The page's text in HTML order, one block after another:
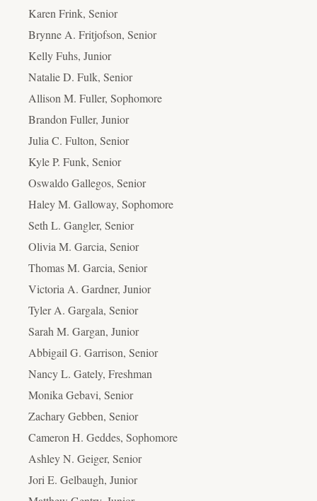
Karen Frink, Senior
Brynne A. Fritjofson, Senior
Kelly Fuhs, Junior
Natalie D. Fulk, Senior
Allison M. Fuller, Sophomore
Brandon Fuller, Junior
Julia C. Fulton, Senior
Kyle P. Funk, Senior
Oswaldo Gallegos, Senior
Haley M. Galloway, Sophomore
Seth L. Gangler, Senior
Olivia M. Garcia, Senior
Thomas M. Garcia, Senior
Victoria A. Gardner, Junior
Tyler A. Gargala, Senior
Sarah M. Gargan, Junior
Abbigail G. Garrison, Senior
Nancy L. Gately, Freshman
Monika Gebavi, Senior
Zachary Gebben, Senior
Cameron H. Geddes, Sophomore
Ashley N. Geiger, Senior
Jori E. Gelbaugh, Junior